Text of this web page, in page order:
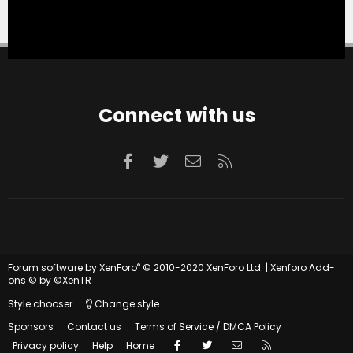
Connect with us
Facebook
TwitterContact us
Forum software by XenForo® © 2010-2020 XenForo Ltd. | Xenforo Add-
ons © by ©XenTR
Style chooser
Change style
Sponsors
Contact us
Terms of Service / DMCA Policy
Privacy policy
Help Home Facebook
Twitter Contact us